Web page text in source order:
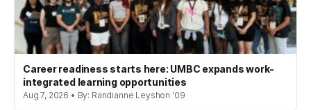
Career readiness starts here: UMBC expands work-
integrated learning opportunities
Aug 7, 2026 • By: Randianne Leyshon '09